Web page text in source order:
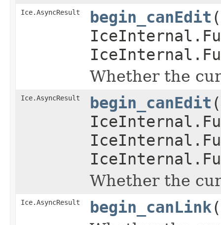
Ice.AsyncResult begin_canEdit
Whether the
Ice.AsyncResult begin_canEdit
Whether the
Ice.AsyncResult begin_canLink